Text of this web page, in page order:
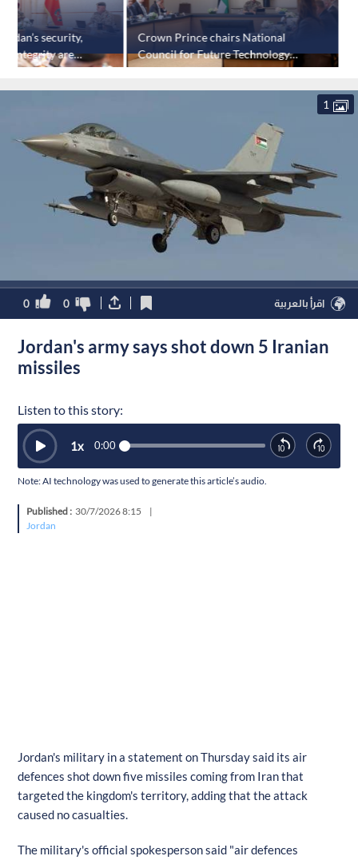
security,
integrity are
Crown Prince chairs National
Council for Future Technology
meeting
1
0 0 اقرأ بالعربية
Jordan's army says shot down 5 Iranian
missiles
Listen to this story:
0:00
1x
Note: AI technology was used to generate this article’s audio.
Published : 30/7/2026 8:15
|
Jordan
Jordan's military in a statement on Thursday said its air
defences shot down five missiles coming from Iran that
targeted the kingdom's territory, adding that the attack
caused no casualties.
The military's official spokesperson said "air defences